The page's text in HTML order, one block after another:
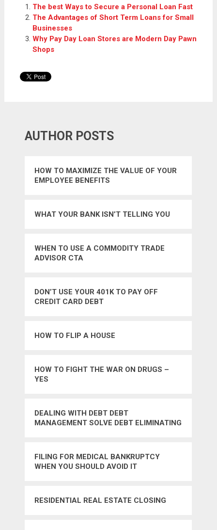
The best Ways to Secure a Personal Loan Fast
The Advantages of Short Term Loans for Small
Businesses
Why Pay Day Loan Stores are Modern Day Pawn
Shops
AUTHOR POSTS
HOW TO MAXIMIZE THE VALUE OF YOUR
EMPLOYEE BENEFITS
WHAT YOUR BANK ISN’T TELLING YOU
WHEN TO USE A COMMODITY TRADE
ADVISOR CTA
DON’T USE YOUR 401K TO PAY OFF
CREDIT CARD DEBT
HOW TO FLIP A HOUSE
HOW TO FIGHT THE WAR ON DRUGS –
YES
DEALING WITH DEBT DEBT
MANAGEMENT SOLVE DEBT ELIMINATING
FILING FOR MEDICAL BANKRUPTCY
WHEN YOU SHOULD AVOID IT
RESIDENTIAL REAL ESTATE CLOSING